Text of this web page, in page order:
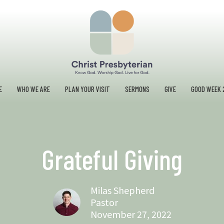
WHO WE ARE PLAN YOUR VISIT SERMONS GIVE GOOD
Grateful Giving
Milas Shepherd
Pastor
November 27, 2022